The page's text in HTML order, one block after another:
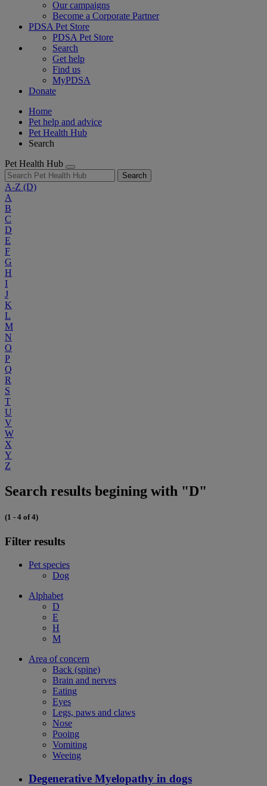
Our campaigns
Become a Corporate Partner
PDSA Pet Store
PDSA Pet Store
Search
Get help
Find us
MyPDSA
Donate
Home
Pet help and advice
Pet Health Hub
Search
Pet Health Hub
Search
A-Z (D)
A
B
C
D
E
F
G
H
I
J
K
L
M
N
O
P
Q
R
S
T
U
V
W
X
Y
Z
Search results begining with "D"
(1 - 4 of 4)
Filter results
Pet species
Dog
Alphabet
D
E
H
M
Area of concern
Back (spine)
Brain and nerves
Eating
Eyes
Legs, paws and claws
Nose
Pooing
Vomiting
Weeing
Degenerative Myelopathy in dogs